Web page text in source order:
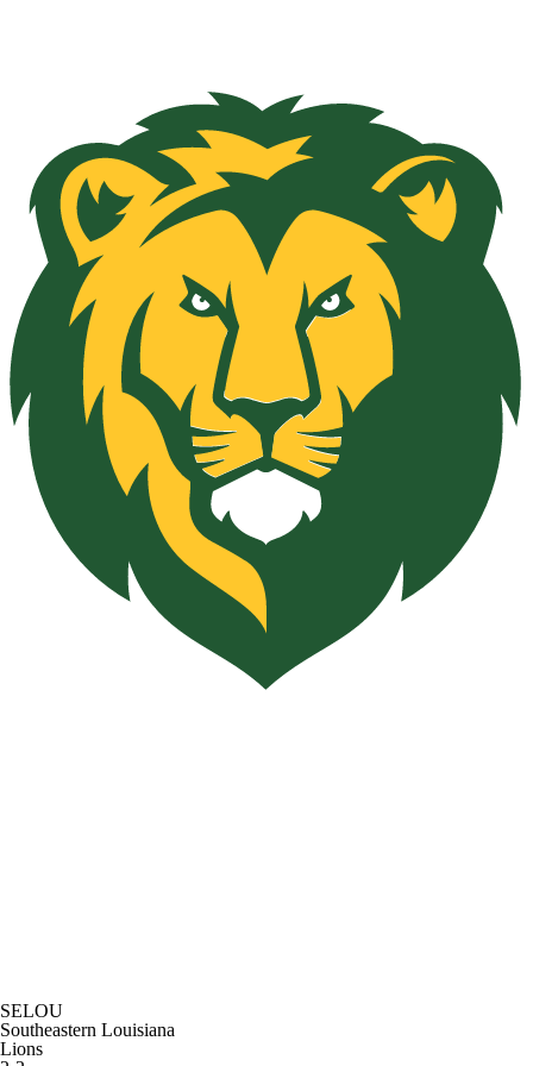
SELOU
Southeastern Louisiana
Lions